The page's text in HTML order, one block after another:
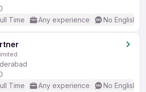
Time Any experience No English
Time Any experience No English